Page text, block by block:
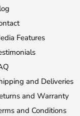
Features
and Deliveries
and Warranty
and Conditions